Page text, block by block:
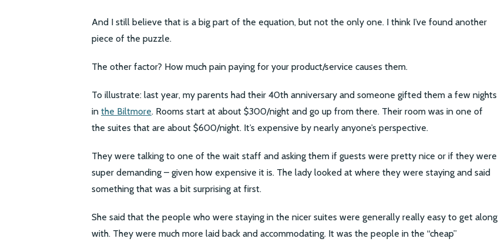
And I still believe that is a big part of the equation, but not the only one. I think I’ve found another
piece of the puzzle.
The other factor? How much pain paying for your product/service causes them.
To illustrate: last year, my parents had their 40th anniversary and someone gifted them a few nights
in the Biltmore. Rooms start at about $300/night and go up from there. Their room was in one of
the suites that are about $600/night. It’s expensive by nearly anyone’s perspective.
They were talking to one of the wait staff and asking them if guests were pretty nice or if they were
super demanding – given how expensive it is. The lady looked at where they were staying and said
something that was a bit surprising at first.
She said that the people who were staying in the nicer suites were generally really easy to get along
with. They were much more laid back and accommodating. It was the people in the “cheap”